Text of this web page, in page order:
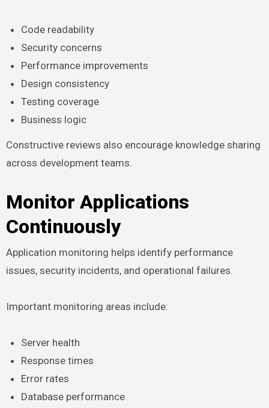
Code readability
Security concerns
Performance improvements
Design consistency
Testing coverage
Business logic
Constructive reviews also encourage knowledge sharing
across development teams.
Monitor Applications
Continuously
Application monitoring helps identify performance
issues, security incidents, and operational failures.
Important monitoring areas include:
Server health
Response times
Error rates
Database performance